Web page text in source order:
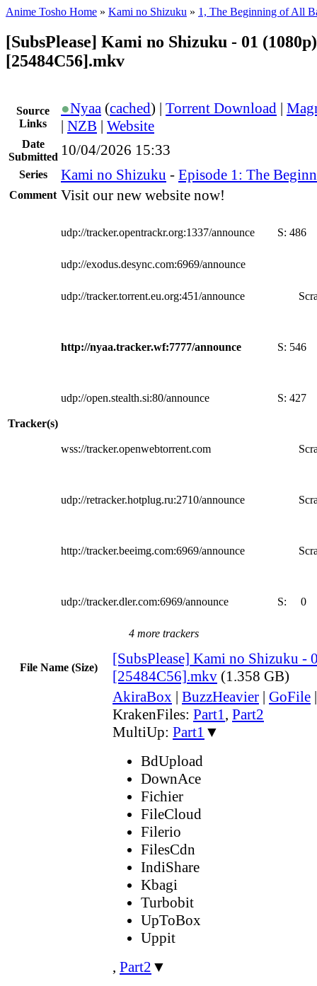
Anime Tosho Home » Kami no Shizuku » 1, The Beginning of All
[SubsPlease] Kami no Shizuku - 01 (1080p)
[25484C56].mkv
Source
Links
●Nyaa (cached) | Torrent Download |
| NZB | Website
Date
Submitted 10/04/2026 15:33
Series Kami no Shizuku - Episode 1: The
Comment Visit our new website now!
Tracker(s)
udp://tracker.opentrackr.org:1337/announce S: 486
udp://exodus.desync.com:6969/announce
udp://tracker.torrent.eu.org:451/announce
http://nyaa.tracker.wf:7777/announce S: 546
udp://open.stealth.si:80/announce S: 427
wss://tracker.openwebtorrent.com
udp://retracker.hotplug.ru:2710/announce
http://tracker.beeimg.com:6969/announce
udp://tracker.dler.com:6969/announce S: 0
4 more trackers
File Name (Size)
[SubsPlease] Kami no Shizuku -
[25484C56].mkv (1.358 GB)
AkiraBox | BuzzHeavier | GoFile
KrakenFiles: Part1, Part2
MultiUp: Part1 ▼
BdUpload
DownAce
Fichier
FileCloud
Filerio
FilesCdn
IndiShare
Kbagi
Turbobit
UpToBox
Uppit
, Part2 ▼